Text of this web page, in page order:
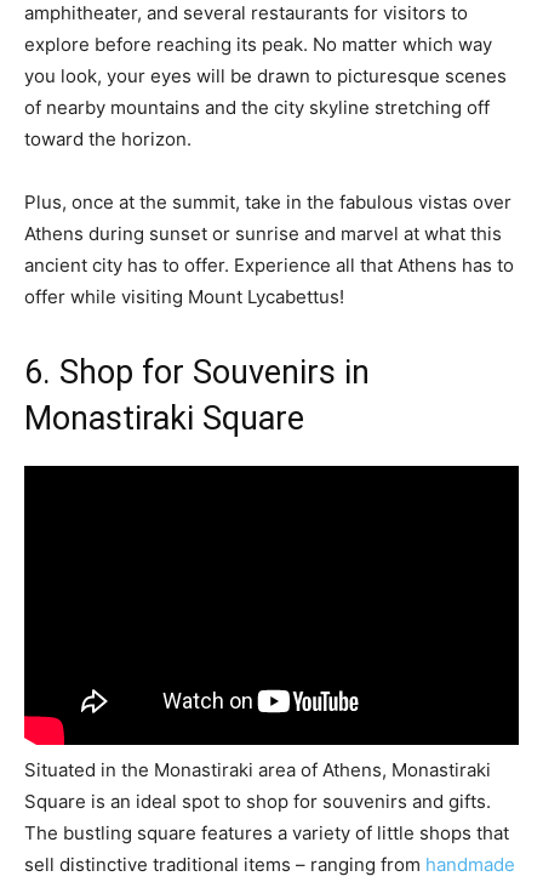
amphitheater, and several restaurants for visitors to
explore before reaching its peak. No matter which way
you look, your eyes will be drawn to picturesque scenes
of nearby mountains and the city skyline stretching off
toward the horizon.
Plus, once at the summit, take in the fabulous vistas over
Athens during sunset or sunrise and marvel at what this
ancient city has to offer. Experience all that Athens has to
offer while visiting Mount Lycabettus!
6. Shop for Souvenirs in
Monastiraki Square
Situated in the Monastiraki area of Athens, Monastiraki
Square is an ideal spot to shop for souvenirs and gifts.
The bustling square features a variety of little shops that
sell distinctive traditional items – ranging from handmade